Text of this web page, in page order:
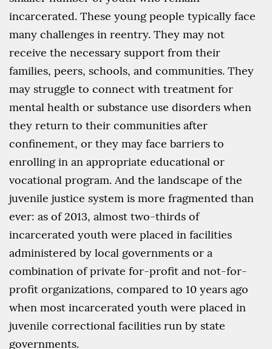
incarcerated. These young people typically face
many challenges in reentry. They may not
receive the necessary support from their
families, peers, schools, and communities. They
may struggle to connect with treatment for
mental health or substance use disorders when
they return to their communities after
confinement, or they may face barriers to
enrolling in an appropriate educational or
vocational program. And the landscape of the
juvenile justice system is more fragmented than
ever: as of 2013, almost two-thirds of
incarcerated youth were placed in facilities
administered by local governments or a
combination of private for-profit and not-for-
profit organizations, compared to 10 years ago
when most incarcerated youth were placed in
juvenile correctional facilities run by state
governments.